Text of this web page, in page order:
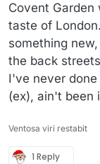
Covent
taste of
something
the back
I've never
(ex), ain't been
Ventosa viri restabit
1 Reply